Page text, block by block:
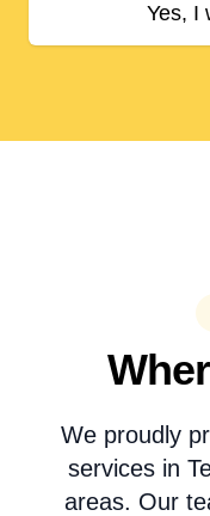
Yes, I
We proudly
services in
areas. Our